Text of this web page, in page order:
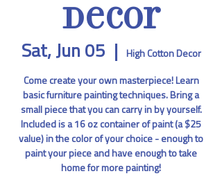
Decor
Sat, Jun 05
  |
High Cotton Decor
Come create your own masterpiece! Learn
basic furniture painting techniques. Bring a
small piece that you can carry in by yourself.
Included is a 16 oz container of paint (a $25
value) in the color of your choice - enough to
paint your piece and have enough to take
home for more painting!